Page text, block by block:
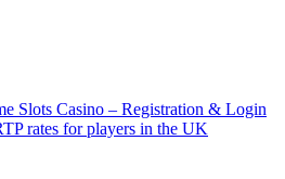
Slots Casino – Registration & Login
rates for players in the UK